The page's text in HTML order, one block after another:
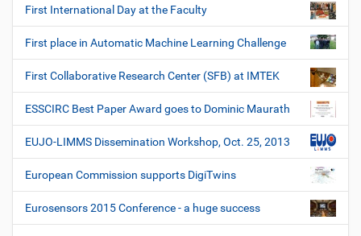
First International Day at the Faculty
First place in Automatic Machine Learning Challenge
First Collaborative Research Center (SFB) at IMTEK
ESSCIRC Best Paper Award goes to Dominic Maurath
EUJO-LIMMS Dissemination Workshop, Oct. 25, 2013
European Commission supports DigiTwins
Eurosensors 2015 Conference - a huge success